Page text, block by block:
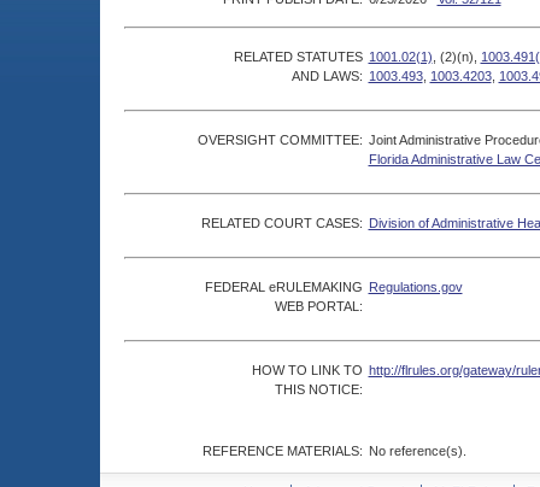
RELATED STATUTES
AND LAWS:
1001.02(1) , (2)(n),
1003.493, 1003.4203,
OVERSIGHT COMMITTEE: Joint Administrative
Florida Administrative Law
RELATED COURT CASES: Division of Administrative
FEDERAL eRULEMAKING
WEB PORTAL:
Regulations.gov
HOW TO LINK TO
THIS NOTICE:
http://flrules.org/gateway/
REFERENCE MATERIALS: No reference(s).